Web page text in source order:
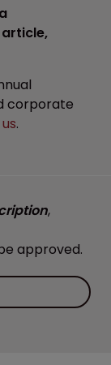
corporate
.
,
approved.